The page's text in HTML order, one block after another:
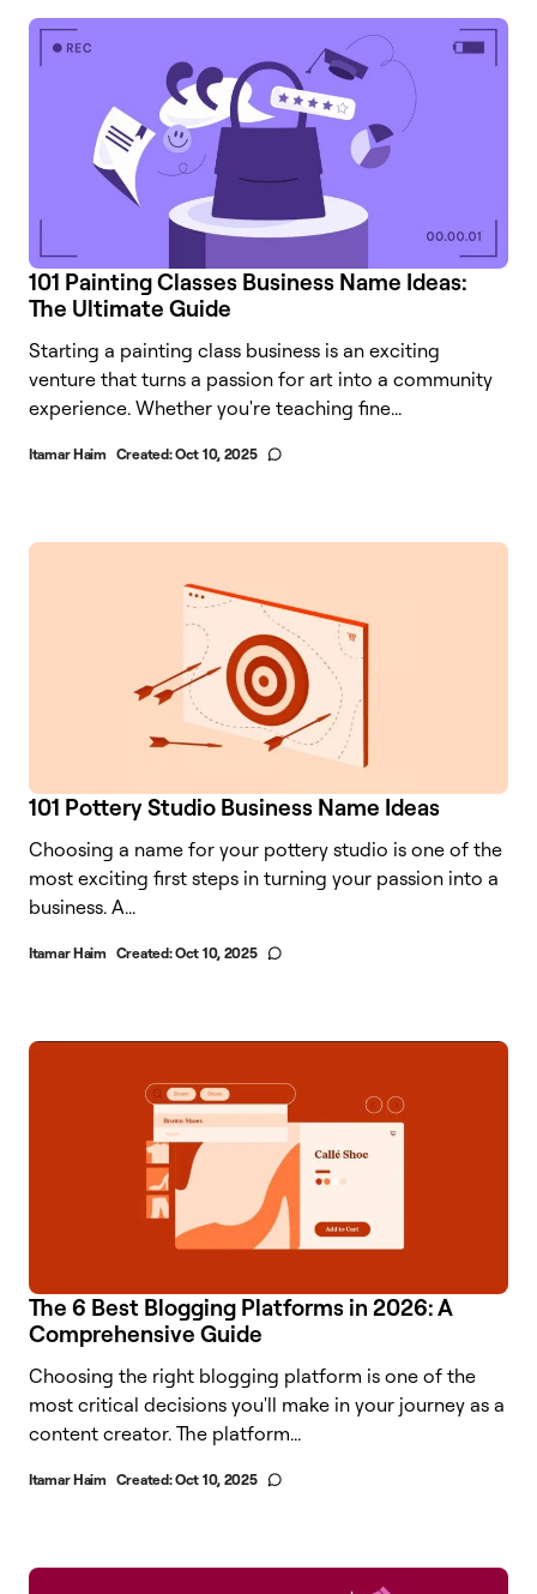
101 Painting Classes Business Name Ideas:
The Ultimate Guide
Starting a painting class business is an exciting
venture that turns a passion for art into a community
experience. Whether you're teaching fine...
Itamar Haim Created:Oct 10, 2025
101 Pottery Studio Business Name Ideas
Choosing a name for your pottery studio is one of the
most exciting first steps in turning your passion into a
business. A...
Itamar Haim Created:Oct 10, 2025
The 6 Best Blogging Platforms in 2026: A
Comprehensive Guide
Choosing the right blogging platform is one of the
most critical decisions you'll make in your journey as a
content creator. The platform...
Itamar Haim Created:Oct 10, 2025